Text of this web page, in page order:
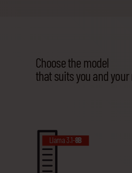
Choose the model
that suits you and
Llama 3.1-8B